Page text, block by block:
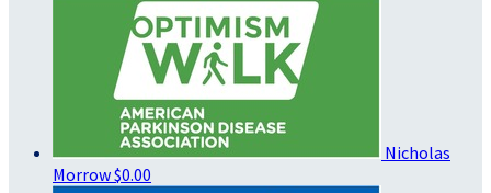
Nicholas
Morrow$0.00